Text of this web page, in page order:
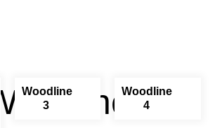
Woodline
Woodline
3
Woodline
4